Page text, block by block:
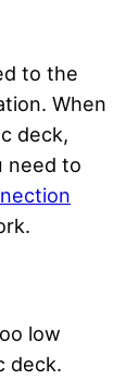
to the
When
deck,
need to
low
deck.